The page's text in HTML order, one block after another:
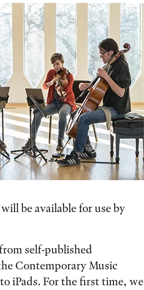
be available for use by
self-published
Contemporary Music
iPads. For the first time, we